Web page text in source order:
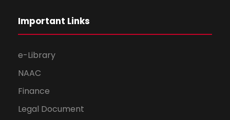
Important Links
e-Library
NAAC
Finance
Legal Document